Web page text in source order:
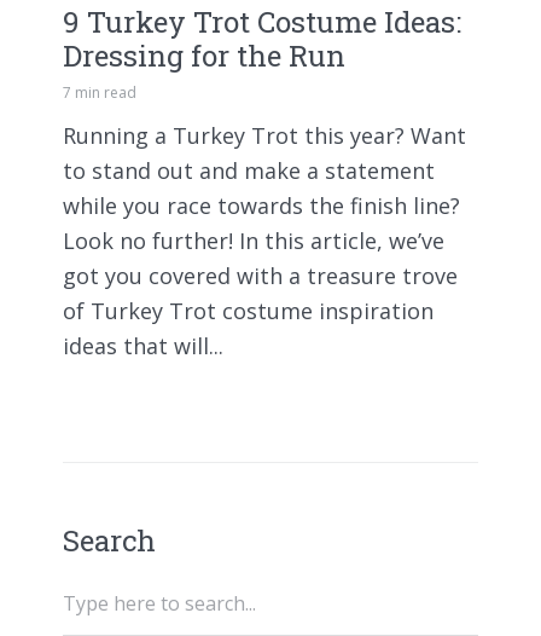
9 Turkey Trot Costume Ideas:
Dressing for the Run
7 min read
Running a Turkey Trot this year? Want
to stand out and make a statement
while you race towards the finish line?
Look no further! In this article, we’ve
got you covered with a treasure trove
of Turkey Trot costume inspiration
ideas that will...
Search